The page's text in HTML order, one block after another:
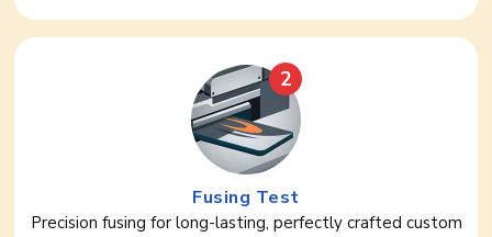
2
Fusing Test
Precision fusing for long-lasting, perfectly crafted custom